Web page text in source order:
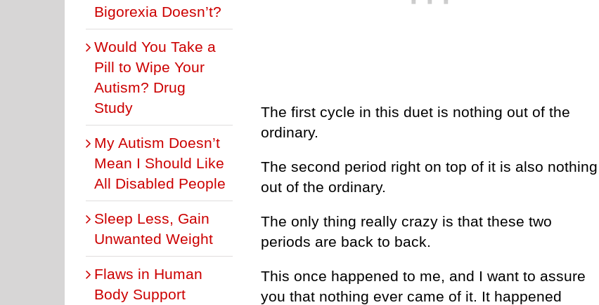
The first cycle in this duet is nothing out of the
ordinary.
The second period right on top of it is also nothing
out of the ordinary.
The only thing really crazy is that these two
periods are back to back.
This once happened to me, and I want to assure
you that nothing ever came of it. It happened
Bigorexia Doesn’t?
Would You Take a
Pill to Wipe Your
Autism? Drug
Study
My Autism Doesn’t
Mean I Should Like
All Disabled People
Sleep Less, Gain
Unwanted Weight
Flaws in Human
Body Support